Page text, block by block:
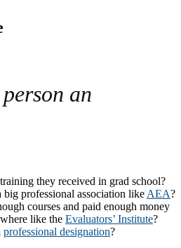
an
they received in grad school?
professional association like AEA?
courses and paid enough money
like the Evaluators’ Institute?
professional designation?